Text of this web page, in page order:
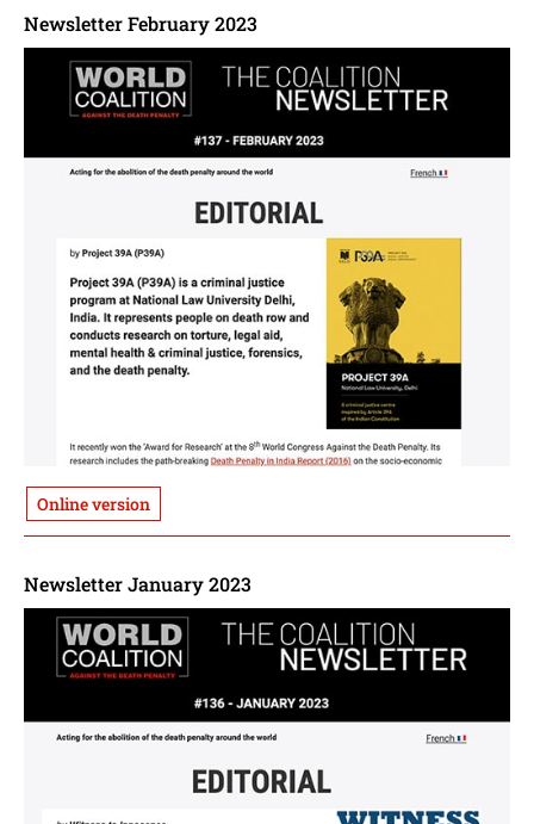
Newsletter February 2023
Online version
Newsletter January 2023